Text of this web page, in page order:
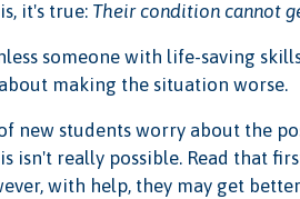
it's true: Their condition cannot
someone with life-saving
making the situation worse.
new students worry about the
isn't really possible. Read that
with help, they may get